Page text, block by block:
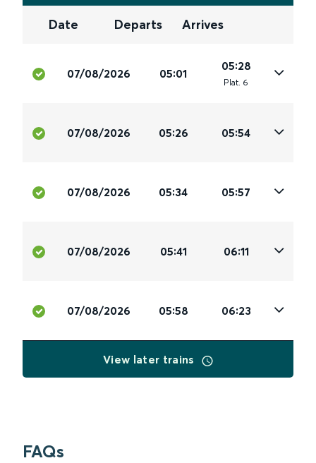
Date Departs Arrives
07/08/2026 05:01
05:28
Plat. 6
07/08/2026 05:26 05:54
07/08/2026 05:34 05:57
07/08/2026 05:41 06:11
07/08/2026 05:58 06:23
View later trains
FAQs